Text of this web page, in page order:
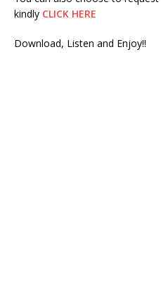
kindly CLICK HERE
Download, Listen and Enjoy!!